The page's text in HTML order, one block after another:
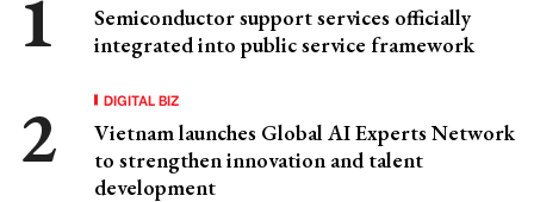
Semiconductor support services officially
integrated into public service framework
DIGITAL BIZ
Vietnam launches Global AI Experts Network
to strengthen innovation and talent
development